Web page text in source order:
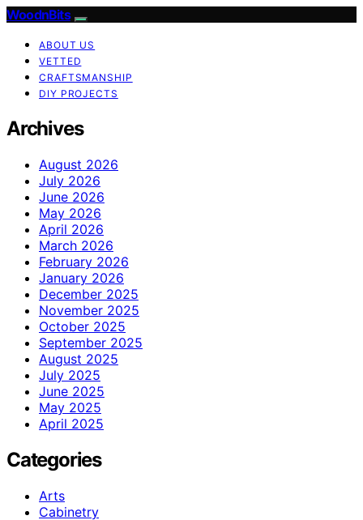
WoodnBits
ABOUT US
VETTED
CRAFTSMANSHIP
DIY PROJECTS
Archives
August 2026
July 2026
June 2026
May 2026
April 2026
March 2026
February 2026
January 2026
December 2025
November 2025
October 2025
September 2025
August 2025
July 2025
June 2025
May 2025
April 2025
Categories
Arts
Cabinetry